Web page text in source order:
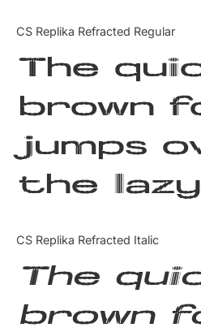
CS Replika Refracted Regular
The
brown
jumps
the
CS Replika Refracted Italic
The
brown